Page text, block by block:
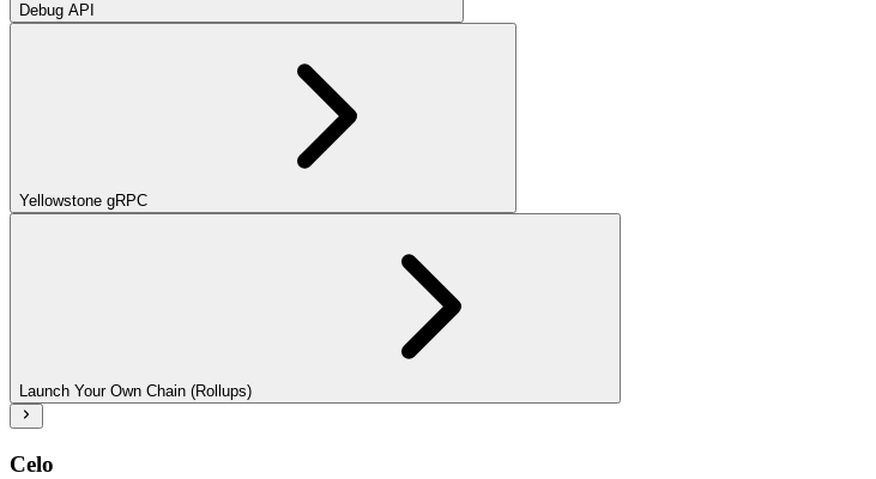
Debug API
Yellowstone gRPC
Launch Your Own Chain (Rollups)
Celo